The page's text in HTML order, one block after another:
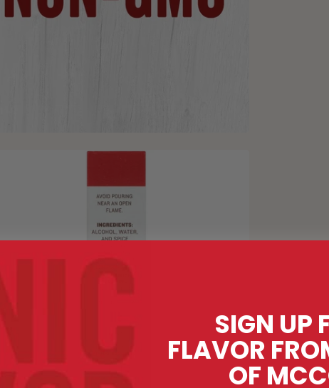
SIGN UP
FLAVOR
OF